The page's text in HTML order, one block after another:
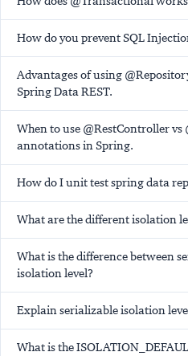
How do you prevent SQL
Advantages of using
Spring Data REST.
When to use @RestController vs
annotations in Spring.
How do I unit test spring data
What are the different isolation
What is the difference between
isolation level?
Explain serializable isolation
What is the